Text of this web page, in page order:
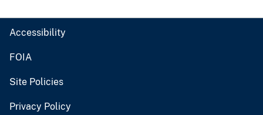
Accessibility
FOIA
Site Policies
Privacy Policy